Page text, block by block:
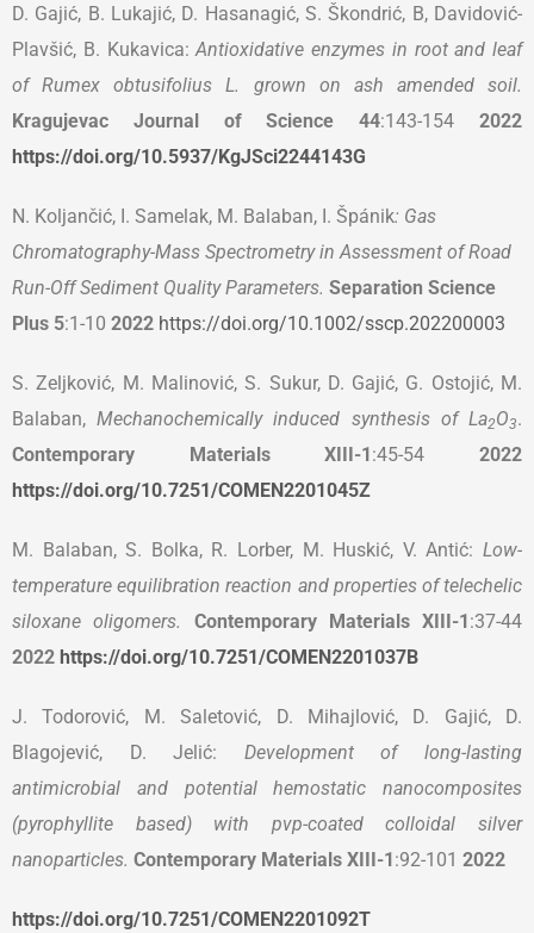
D. Gajić, B. Lukajić, D. Hasanagić, S. Škondrić, B, Davidović-
Plavšić, B. Kukavica:Antioxidative enzymes in root and leaf
of Rumex obtusifolius L. grown on ash amended soil.
Kragujevac Journal of Science 44:143-1542022
https://doi.org/10.5937/KgJSci2244143G
N. Koljančić, I. Samelak, M. Balaban, I. Špánik: Gas
Chromatography-Mass Spectrometry in Assessment of Road
Run-Off Sediment Quality Parameters. Separation Science
Plus 5:1-10 2022 https://doi.org/10.1002/sscp.202200003
S. Zeljković, M. Malinović, S. Sukur, D. Gajić, G. Ostojić, M.
Balaban,Mechanochemically induced synthesis of La2O3.
Contemporary Materials
XIII-1:45-542022
https://doi.org/10.7251/COMEN2201045Z
M. Balaban, S. Bolka, R. Lorber, M. Huskić, V. Antić: Low-
temperature equilibration reaction and properties of telechelic
siloxane oligomers.
Contemporary Materials XIII-1:37-44
2022 https://doi.org/10.7251/COMEN2201037B
J. Todorović, M. Saletović, D. Mihajlović, D. Gajić, D.
Blagojević, D. Jelić: Development of long-lasting
antimicrobial and potential hemostatic nanocomposites
(pyrophyllite based) with pvp-coated colloidal silver
nanoparticles. Contemporary Materials XIII-1:92-101 2022
https://doi.org/10.7251/COMEN2201092T